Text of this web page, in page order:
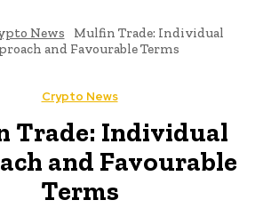
News
Mulfin Trade: Individual
and Favourable Terms
Crypto News
Trade: Individual
and Favourable
Terms